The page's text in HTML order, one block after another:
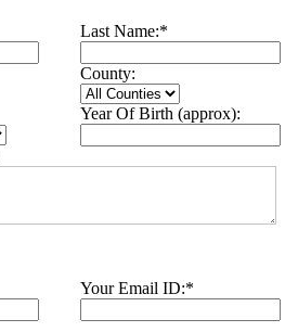
Last Name:*
County:
Year Of Birth (approx):
Your Email ID:*